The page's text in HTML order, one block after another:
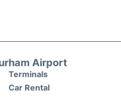
Airport
Terminals
Car Rental